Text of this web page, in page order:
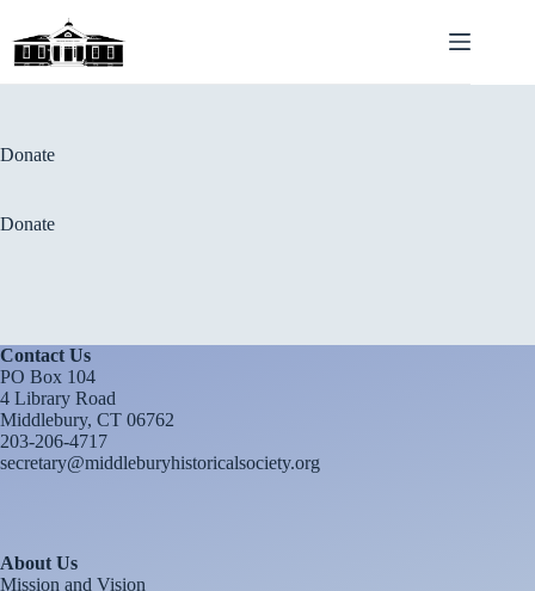
content
Donate
Donate
Contact Us
PO Box 104
4 Library Road
Middlebury, CT 06762
203-206-4717
secretary@middleburyhistoricalsociety.org
About Us
Mission and Vision